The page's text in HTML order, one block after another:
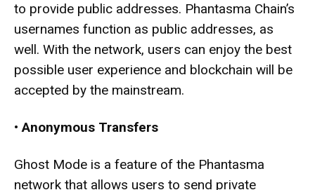
to provide public addresses. Phantasma Chain’s
usernames function as public addresses, as
well. With the network, users can enjoy the best
possible user experience and blockchain will be
accepted by the mainstream.
•Anonymous Transfers
Ghost Mode is a feature of the Phantasma
network that allows users to send private